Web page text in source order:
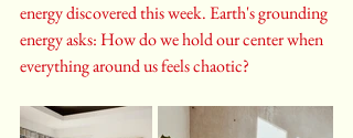
energy discovered this week. Earth's grounding
energy asks: How do we hold our center when
everything around us feels chaotic?